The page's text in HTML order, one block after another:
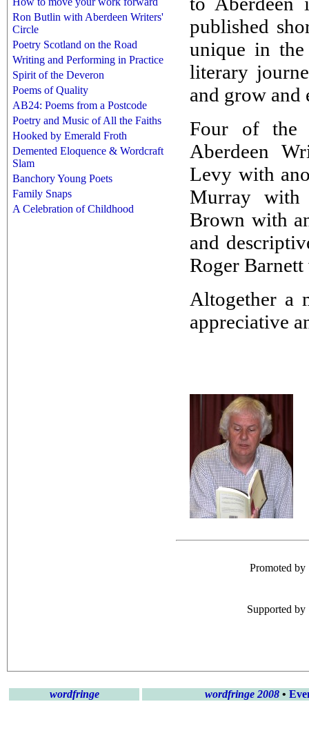
Ron Butlin with Aberdeen Writers'
Circle
Poetry Scotland on the Road
Writing and Performing in Practice
Spirit of the Deveron
Poems of Quality
AB24: Poems from a Postcode
Poetry and Music of All the Faiths
Hooked by Emerald Froth
Demented Eloquence & Wordcraft
Slam
Banchory Young Poets
Family Snaps
A Celebration of Childhood
published
unique in
literary
and grow
Four of the
Aberdeen
Levy with
Murray with
Brown with
and
Roger
Altogether a
appreciative
Promoted by
Supported by
wordfringe wordfringe 2008 •